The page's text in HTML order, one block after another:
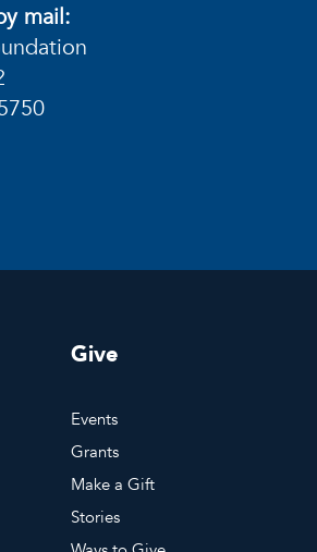
mail:
Give
Events
Grants
Make a Gift
Stories